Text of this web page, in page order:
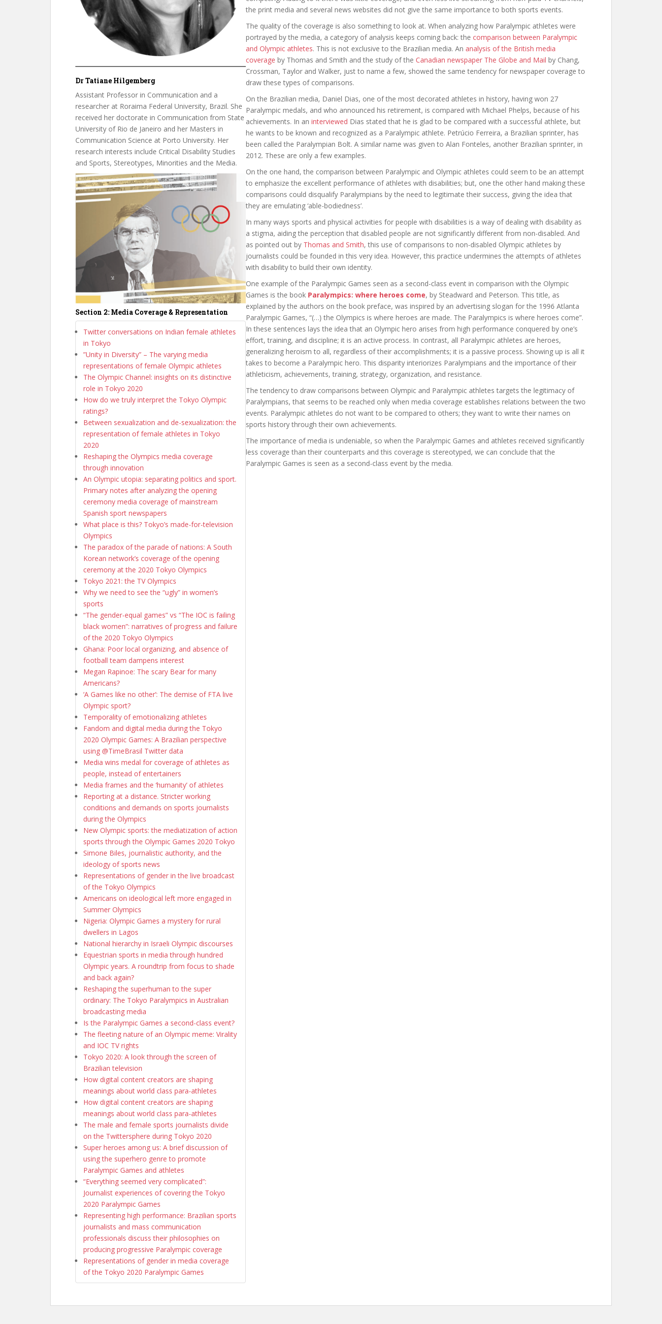
Dr Tatiane Hilgemberg
Assistant Professor in Communication and a
researcher at Roraima Federal University, Brazil. She
received her doctorate in Communication from State
University of Rio de Janeiro and her Masters in
Communication Science at Porto University. Her
research interests include Critical Disability Studies
and Sports, Stereotypes, Minorities and the Media.
Section 2: Media Coverage & Representation
Twitter conversations on Indian female athletes
in Tokyo
”Unity in Diversity” – The varying media
representations of female Olympic athletes
The Olympic Channel: insights on its distinctive
role in Tokyo 2020
How do we truly interpret the Tokyo Olympic
ratings?
Between sexualization and de-sexualization: the
representation of female athletes in Tokyo
2020
Reshaping the Olympics media coverage
through innovation
An Olympic utopia: separating politics and sport.
Primary notes after analyzing the opening
ceremony media coverage of mainstream
Spanish sport newspapers
What place is this? Tokyo’s made-for-television
Olympics
The paradox of the parade of nations: A South
Korean network’s coverage of the opening
ceremony at the 2020 Tokyo Olympics
Tokyo 2021: the TV Olympics
Why we need to see the “ugly” in women’s
sports
“The gender-equal games” vs “The IOC is failing
black women”: narratives of progress and failure
of the 2020 Tokyo Olympics
Ghana: Poor local organizing, and absence of
football team dampens interest
Megan Rapinoe: The scary Bear for many
Americans?
‘A Games like no other’: The demise of FTA live
Olympic sport?
Temporality of emotionalizing athletes
Fandom and digital media during the Tokyo
2020 Olympic Games: A Brazilian perspective
using @TimeBrasil Twitter data
Media wins medal for coverage of athletes as
people, instead of entertainers
Media frames and the ‘humanity’ of athletes
Reporting at a distance. Stricter working
conditions and demands on sports journalists
during the Olympics
New Olympic sports: the mediatization of action
sports through the Olympic Games 2020 Tokyo
Simone Biles, journalistic authority, and the
ideology of sports news
Representations of gender in the live broadcast
of the Tokyo Olympics
Americans on ideological left more engaged in
Summer Olympics
Nigeria: Olympic Games a mystery for rural
dwellers in Lagos
National hierarchy in Israeli Olympic discourses
Equestrian sports in media through hundred
Olympic years. A roundtrip from focus to shade
and back again?
Reshaping the superhuman to the super
ordinary: The Tokyo Paralympics in Australian
broadcasting media
Is the Paralympic Games a second-class event?
The fleeting nature of an Olympic meme: Virality
and IOC TV rights
Tokyo 2020: A look through the screen of
Brazilian television
How digital content creators are shaping
meanings about world class para-athletes
How digital content creators are shaping
meanings about world class para-athletes
The male and female sports journalists divide
on the Twittersphere during Tokyo 2020
Super heroes among us: A brief discussion of
using the superhero genre to promote
Paralympic Games and athletes
“Everything seemed very complicated”:
Journalist experiences of covering the Tokyo
2020 Paralympic Games
Representing high performance: Brazilian sports
journalists and mass communication
professionals discuss their philosophies on
producing progressive Paralympic coverage
Representations of gender in media coverage
of the Tokyo 2020 Paralympic Games
the print media and several news websites did not give the same importance to both sports events.
The quality of the coverage is also something to look at. When analyzing how Paralympic athletes were
portrayed by the media, a category of analysis keeps coming back: the comparison between Paralympic
and Olympic athletes. This is not exclusive to the Brazilian media. An analysis of the British media
coverage by Thomas and Smith and the study of the Canadian newspaper The Globe and Mail by Chang,
Crossman, Taylor and Walker, just to name a few, showed the same tendency for newspaper coverage to
draw these types of comparisons.
On the Brazilian media, Daniel Dias, one of the most decorated athletes in history, having won 27
Paralympic medals, and who announced his retirement, is compared with Michael Phelps, because of his
achievements. In an interviewed Dias stated that he is glad to be compared with a successful athlete, but
he wants to be known and recognized as a Paralympic athlete. Petrúcio Ferreira, a Brazilian sprinter, has
been called the Paralympian Bolt. A similar name was given to Alan Fonteles, another Brazilian sprinter, in
2012. These are only a few examples.
On the one hand, the comparison between Paralympic and Olympic athletes could seem to be an attempt
to emphasize the excellent performance of athletes with disabilities; but, one the other hand making these
comparisons could disqualify Paralympians by the need to legitimate their success, giving the idea that
they are emulating ‘able-bodiedness’.
In many ways sports and physical activities for people with disabilities is a way of dealing with disability as
a stigma, aiding the perception that disabled people are not significantly different from non-disabled. And
as pointed out by Thomas and Smith, this use of comparisons to non-disabled Olympic athletes by
journalists could be founded in this very idea. However, this practice undermines the attempts of athletes
with disability to build their own identity.
One example of the Paralympic Games seen as a second-class event in comparison with the Olympic
Games is the book Paralympics: where heroes come, by Steadward and Peterson. This title, as
explained by the authors on the book preface, was inspired by an advertising slogan for the 1996 Atlanta
Paralympic Games, “(…) the Olympics is where heroes are made. The Paralympics is where heroes come”.
In these sentences lays the idea that an Olympic hero arises from high performance conquered by one’s
effort, training, and discipline; it is an active process. In contrast, all Paralympic athletes are heroes,
generalizing heroism to all, regardless of their accomplishments; it is a passive process. Showing up is all it
takes to become a Paralympic hero. This disparity interiorizes Paralympians and the importance of their
athleticism, achievements, training, strategy, organization, and resistance.
The tendency to draw comparisons between Olympic and Paralympic athletes targets the legitimacy of
Paralympians, that seems to be reached only when media coverage establishes relations between the two
events. Paralympic athletes do not want to be compared to others; they want to write their names on
sports history through their own achievements.
The importance of media is undeniable, so when the Paralympic Games and athletes received significantly
less coverage than their counterparts and this coverage is stereotyped, we can conclude that the
Paralympic Games is seen as a second-class event by the media.